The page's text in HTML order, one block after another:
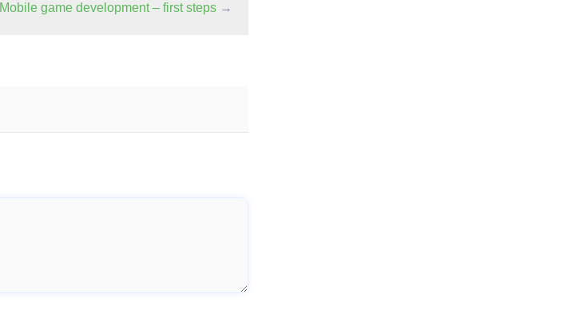
Mobile game development – first steps→